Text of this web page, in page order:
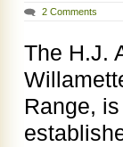
2 Comments
The H.J.
Range,